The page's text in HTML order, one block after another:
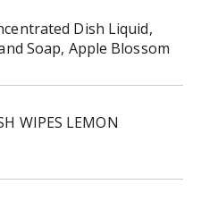
Dish Liquid,
Soap, Apple Blossom
WIPES LEMON